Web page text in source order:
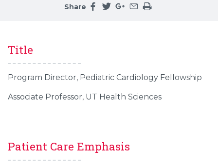
Share
Title
Program Director, Pediatric Cardiology Fellowship
Associate Professor, UT Health Sciences
Patient Care Emphasis